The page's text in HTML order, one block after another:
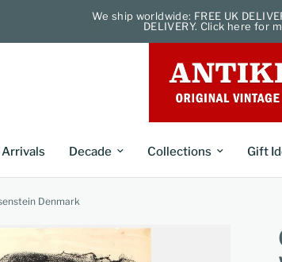
We ship worldwide: FREE UK
DELIVERY. Click here for
Decade Collections Gift
Denmark